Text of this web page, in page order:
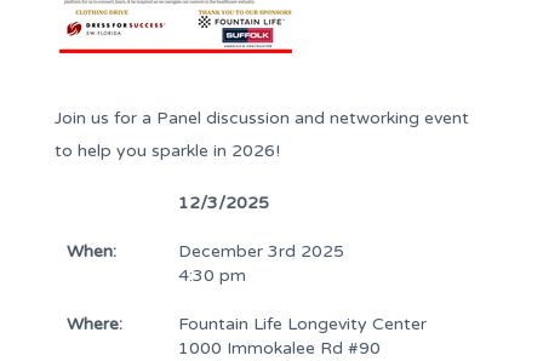
Join us for a Panel discussion and networking event
to help you sparkle in 2026!
12/3/2025
When:
December 3rd 2025
4:30 pm
Where:
Fountain Life Longevity Center
1000 Immokalee Rd #90